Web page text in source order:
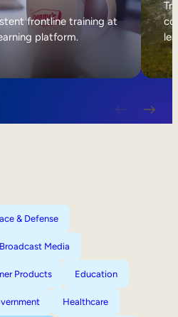
frontline training at
platform.
& Defense
Broadcast Media
Products Education
Healthcare